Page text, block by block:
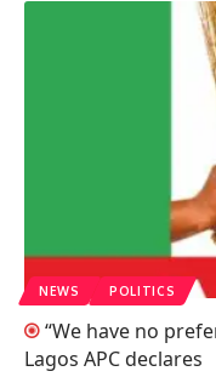
NEWS POLITICS
“We have no
Lagos APC declares